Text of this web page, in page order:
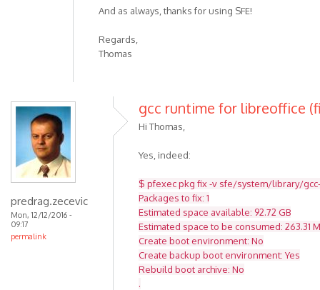
And as always, thanks for using SFE!
Regards,
Thomas
predrag.zecevic
Mon, 12/12/2016 -
09:17
permalink
gcc runtime for libreoffice
Hi Thomas,
Yes, indeed:
$ pfexec pkg fix -v sfe/system/library/
Packages to fix: 1
Estimated space available: 92.72 GB
Estimated space to be consumed: 263.31
Create boot environment: No
Create backup boot environment: Yes
Rebuild boot archive: No
.